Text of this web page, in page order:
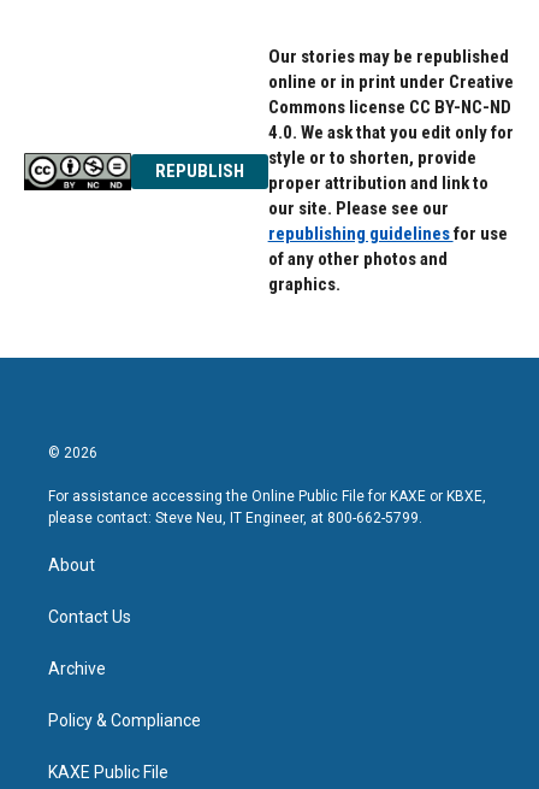
REPUBLISH
Our stories may be republished
online or in print under Creative
Commons license CC BY-NC-ND
4.0. We ask that you edit only for
style or to shorten, provide
proper attribution and link to
our site. Please see our
republishing guidelinesfor use
of any other photos and
graphics.
© 2026
For assistance accessing the Online Public File for KAXE or KBXE,
please contact: Steve Neu, IT Engineer, at 800-662-5799.
About
Contact Us
Archive
Policy & Compliance
KAXE Public File